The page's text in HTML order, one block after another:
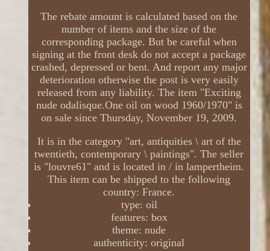
The rebate amount is calculated based on the
number of items and the size of the
corresponding package. But be careful when
signing at the front desk do not accept a package
crashed, depressed or bent. And report any major
deterioration otherwise the post is very easily
released from any liability. The item "Exciting
nude odalisque.One oil on wood 1960/1970" is
on sale since Thursday, November 19, 2009.
It is in the category "art, antiquities \ art of the
twentieth, contemporary \ paintings". The seller
is "louvre61" and is located in / in lampertheim.
This item can be shipped to the following
country: France.
type: oil
features: box
theme: nude
authenticity: original